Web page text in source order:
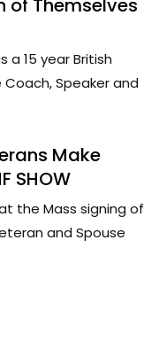
of Themselves
a 15 year British
Speaker and
Make
SHOW
the Mass signing of
and Spouse